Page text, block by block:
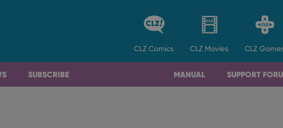
CLZ Comics CLZ Movies CLZ
SUBSCRIBE MANUAL SUPPORT